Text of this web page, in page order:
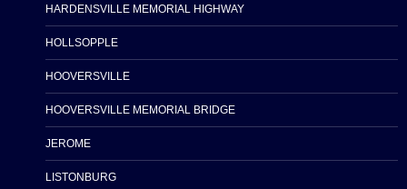
HARDENSVILLE MEMORIAL HIGHWAY
HOLLSOPPLE
HOOVERSVILLE
HOOVERSVILLE MEMORIAL BRIDGE
JEROME
LISTONBURG